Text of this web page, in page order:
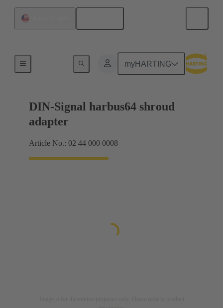
myHARTING
Motherboard to daughtercard connection
DIN-Signal harbus64 shroud
adapter
Article No.: 02 44 000 0008